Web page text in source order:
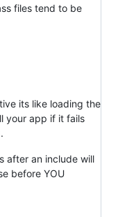
files tend to be
its like loading the
your app if it fails
after an include will
before YOU